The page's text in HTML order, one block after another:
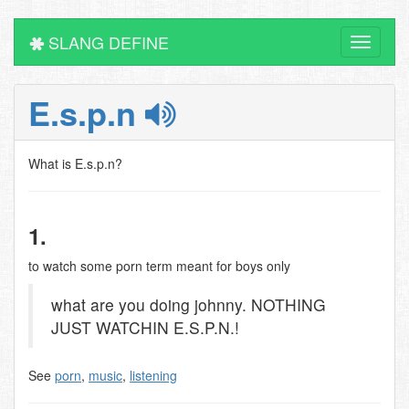
Toggle
SLANG DEFINE
E.s.p.n
What is E.s.p.n?
1.
to watch some porn term meant for boys only
what are you doing johnny. NOTHING
JUST WATCHIN E.S.P.N.!
See porn, music, listening